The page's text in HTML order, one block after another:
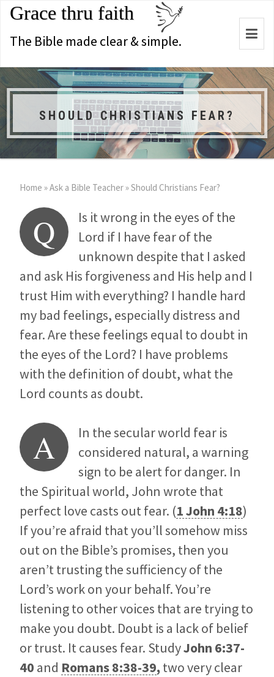
Grace thru faith
The Bible made clear & simple.
SHOULD CHRISTIANS FEAR?
Home »Ask a Bible Teacher»Should Christians Fear?
Q
Is it wrong in the eyes of the
Lord if I have fear of the
unknown despite that I asked
and ask His forgiveness and His help and I
trust Him with everything? I handle hard
my bad feelings, especially distress and
fear. Are these feelings equal to doubt in
the eyes of the Lord? I have problems
with the definition of doubt, what the
Lord counts as doubt.
A
In the secular world fear is
considered natural, a warning
sign to be alert for danger. In
the Spiritual world, John wrote that
perfect love casts out fear. (1 John 4:18)
If you’re afraid that you’ll somehow miss
out on the Bible’s promises, then you
aren’t trusting the sufficiency of the
Lord’s work on your behalf. You’re
listening to other voices that are trying to
make you doubt. Doubt is a lack of belief
or trust. It causes fear. StudyJohn 6:37-
40 and Romans 8:38-39, two very clear